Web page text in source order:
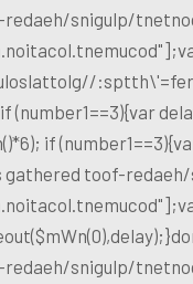
snigulp/
tolg//
(number1==3){var
if
gathered toof-
snigulp/